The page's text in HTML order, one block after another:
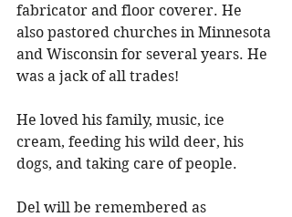
fabricator and floor coverer. He
also pastored churches in Minnesota
and Wisconsin for several years. He
was a jack of all trades!
He loved his family, music, ice
cream, feeding his wild deer, his
dogs, and taking care of people.
Del will be remembered as